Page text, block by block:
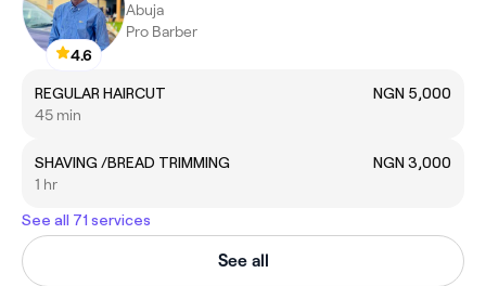
4.6
Abuja
Pro Barber
REGULAR HAIRCUT
NGN 5,000
45 min
SHAVING /BREAD TRIMMING
NGN 3,000
1 hr
See all 71 services
See all